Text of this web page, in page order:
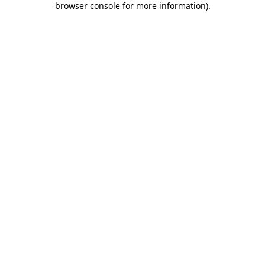
browser console for more information).